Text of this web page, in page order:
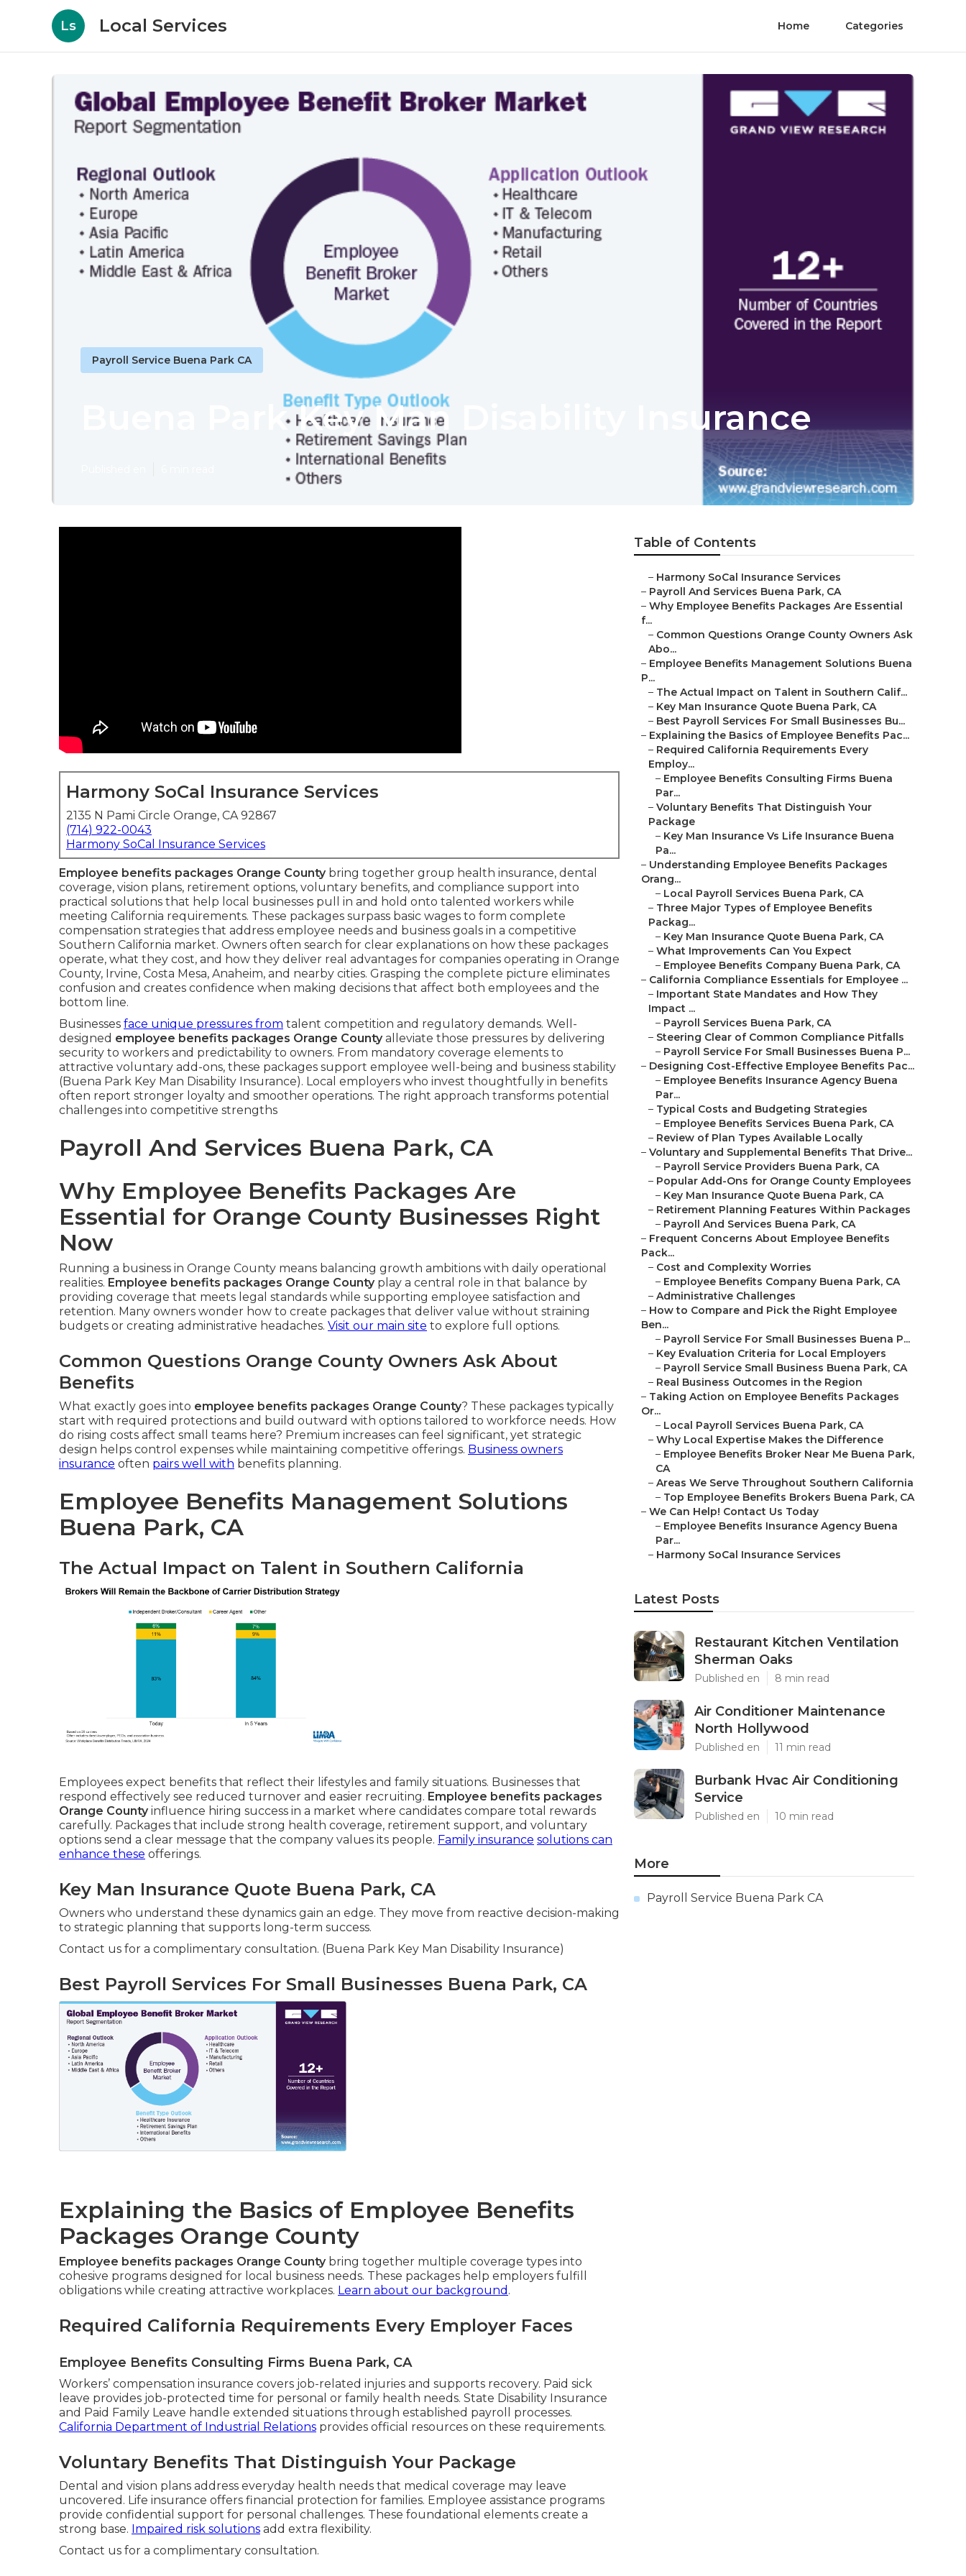
Ls Local Services Home Categories
Payroll Service Buena Park CA
Buena Park Key Man Disability Insurance
Harmony SoCal Insurance Services
2135 N Pami Circle Orange, CA 92867
(714) 922-0043
Harmony SoCal Insurance Services
Employee benefits packages Orange Countybring together group health insurance, dental
coverage, vision plans, retirement options, voluntary benefits, and compliance support into
practical solutions that help local businesses pull in and hold onto talented workers while
meeting California requirements. These packages surpass basic wages to form complete
compensation strategies that address employee needs and business goals in a competitive
Southern California market. Owners often search for clear explanations on how these packages
operate, what they cost, and how they deliver real advantages for companies operating in Orange
County, Irvine, Costa Mesa, Anaheim, and nearby cities. Grasping the complete picture eliminates
confusion and creates confidence when making decisions that affect both employees and the
bottom line.
Businesses face unique pressures from talent competition and regulatory demands. Well-
designed employee benefits packages Orange Countyalleviate those pressures by delivering
security to workers and predictability to owners. From mandatory coverage elements to
attractive voluntary add-ons, these packages support employee well-being and business stability
(Buena Park Key Man Disability Insurance). Local employers who invest thoughtfully in benefits
often report stronger loyalty and smoother operations. The right approach transforms potential
challenges into competitive strengths
Payroll And Services Buena Park, CA
Why Employee Benefits Packages Are
Essential for Orange County Businesses Right
Now
Running a business in Orange County means balancing growth ambitions with daily operational
realities. Employee benefits packages Orange Countyplay a central role in that balance by
providing coverage that meets legal standards while supporting employee satisfaction and
retention. Many owners wonder how to create packages that deliver value without straining
budgets or creating administrative headaches. Visit our main site to explore full options.
Common Questions Orange County Owners Ask About
Benefits
What exactly goes into employee benefits packages Orange County? These packages typically
start with required protections and build outward with options tailored to workforce needs. How
do rising costs affect small teams here? Premium increases can feel significant, yet strategic
design helps control expenses while maintaining competitive offerings. Business owners
insurance often pairs well with benefits planning.
Employee Benefits Management Solutions
Buena Park, CA
The Actual Impact on Talent in Southern California
Employees expect benefits that reflect their lifestyles and family situations. Businesses that
respond effectively see reduced turnover and easier recruiting. Employee benefits packages
Orange Countyinfluence hiring success in a market where candidates compare total rewards
carefully. Packages that include strong health coverage, retirement support, and voluntary
options send a clear message that the company values its people. Family insurance solutions can
enhance these offerings.
Key Man Insurance Quote Buena Park, CA
Owners who understand these dynamics gain an edge. They move from reactive decision-making
to strategic planning that supports long-term success.
Contact us for a complimentary consultation. (Buena Park Key Man Disability Insurance)
Best Payroll Services For Small Businesses Buena Park, CA
Explaining the Basics of Employee Benefits
Packages Orange County
Employee benefits packages Orange Countybring together multiple coverage types into
cohesive programs designed for local business needs. These packages help employers fulfill
obligations while creating attractive workplaces. Learn about our background .
Required California Requirements Every Employer Faces
Employee Benefits Consulting Firms Buena Park, CA
Workers’ compensation insurance covers job-related injuries and supports recovery. Paid sick
leave provides job-protected time for personal or family health needs. State Disability Insurance
and Paid Family Leave handle extended situations through established payroll processes.
California Department of Industrial Relations provides official resources on these requirements.
Voluntary Benefits That Distinguish Your Package
Dental and vision plans address everyday health needs that medical coverage may leave
uncovered. Life insurance offers financial protection for families. Employee assistance programs
provide confidential support for personal challenges. These foundational elements create a
strong base. Impaired risk solutions add extra flexibility.
Contact us for a complimentary consultation.
Table of Contents
– Harmony SoCal Insurance Services
– Payroll And Services Buena Park, CA
– Why Employee Benefits Packages Are Essential
f...
– Common Questions Orange County Owners Ask
Abo...
– Employee Benefits Management Solutions Buena
P...
– The Actual Impact on Talent in Southern Calif...
– Key Man Insurance Quote Buena Park, CA
– Best Payroll Services For Small Businesses Bu...
– Explaining the Basics of Employee Benefits Pac...
– Required California Requirements Every
Employ...
– Employee Benefits Consulting Firms Buena
Par...
– Voluntary Benefits That Distinguish Your
Package
– Key Man Insurance Vs Life Insurance Buena
Pa...
– Understanding Employee Benefits Packages
Orang...
– Local Payroll Services Buena Park, CA
– Three Major Types of Employee Benefits
Packag...
– Key Man Insurance Quote Buena Park, CA
– What Improvements Can You Expect
– Employee Benefits Company Buena Park, CA
– California Compliance Essentials for Employee ...
– Important State Mandates and How They
Impact ...
– Payroll Services Buena Park, CA
– Steering Clear of Common Compliance Pitfalls
– Payroll Service For Small Businesses Buena P...
– Designing Cost-Effective Employee Benefits Pac...
– Employee Benefits Insurance Agency Buena
Par...
– Typical Costs and Budgeting Strategies
– Employee Benefits Services Buena Park, CA
– Review of Plan Types Available Locally
– Voluntary and Supplemental Benefits That Drive...
– Payroll Service Providers Buena Park, CA
– Popular Add-Ons for Orange County Employees
– Key Man Insurance Quote Buena Park, CA
– Retirement Planning Features Within Packages
– Payroll And Services Buena Park, CA
– Frequent Concerns About Employee Benefits
Pack...
– Cost and Complexity Worries
– Employee Benefits Company Buena Park, CA
– Administrative Challenges
– How to Compare and Pick the Right Employee
Ben...
– Payroll Service For Small Businesses Buena P...
– Key Evaluation Criteria for Local Employers
– Payroll Service Small Business Buena Park, CA
– Real Business Outcomes in the Region
– Taking Action on Employee Benefits Packages
Or...
– Local Payroll Services Buena Park, CA
– Why Local Expertise Makes the Difference
– Employee Benefits Broker Near Me Buena Park,
CA
– Areas We Serve Throughout Southern California
– Top Employee Benefits Brokers Buena Park, CA
– We Can Help! Contact Us Today
– Employee Benefits Insurance Agency Buena
Par...
– Harmony SoCal Insurance Services
Latest Posts
Restaurant Kitchen Ventilation
Sherman Oaks
Published en 8 min read
Air Conditioner Maintenance
North Hollywood
Published en 11 min read
Burbank Hvac Air Conditioning
Service
Published en 10 min read
More
Payroll Service Buena Park CA